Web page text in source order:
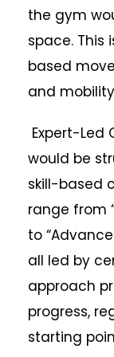
the gym
space. This
based
and
Expert-Led
would be
skill-based
range from
to
all led by
approach
progress,
starting